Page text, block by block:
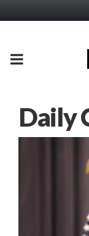
PRIMARY
Daily